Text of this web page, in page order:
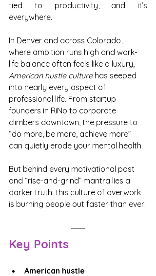
tied to productivity, and it’s
everywhere.
In Denver and across Colorado,
where ambition runs high and work-
life balance often feels like a luxury,
American hustle culture has seeped
into nearly every aspect of
professional life. From startup
founders in RiNo to corporate
climbers downtown, the pressure to
“do more, be more, achieve more”
can quietly erode your mental health.
But behind every motivational post
and “rise-and-grind” mantra lies a
darker truth: this culture of overwork
is burning people out faster than ever.
Key Points
American hustle